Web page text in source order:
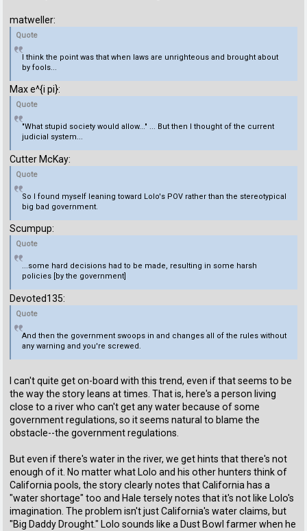
matweller:
Quote
I think the point was that when laws are unrighteous and brought about
by fools...
Max e^{i pi}:
Quote
"What stupid society would allow..." ... But then I thought of the current
judicial system...
Cutter McKay:
Quote
So I found myself leaning toward Lolo's POV rather than the stereotypical
big bad government.
Scumpup:
Quote
...some hard decisions had to be made, resulting in some harsh
policies [by the government]
Devoted135:
Quote
And then the government swoops in and changes all of the rules without
any warning and you're screwed.
I can't quite get on-board with this trend, even if that seems to be
the way the story leans at times. That is, here's a person living
close to a river who can't get any water because of some
government regulations, so it seems natural to blame the
obstacle--the government regulations.
But even if there's water in the river, we get hints that there's not
enough of it. No matter what Lolo and his other hunters think of
California pools, the story clearly notes that California has a
"water shortage" too and Hale tersely notes that it's not like Lolo's
imagination. The problem isn't just California's water claims, but
"Big Daddy Drought." Lolo sounds like a Dust Bowl farmer when he